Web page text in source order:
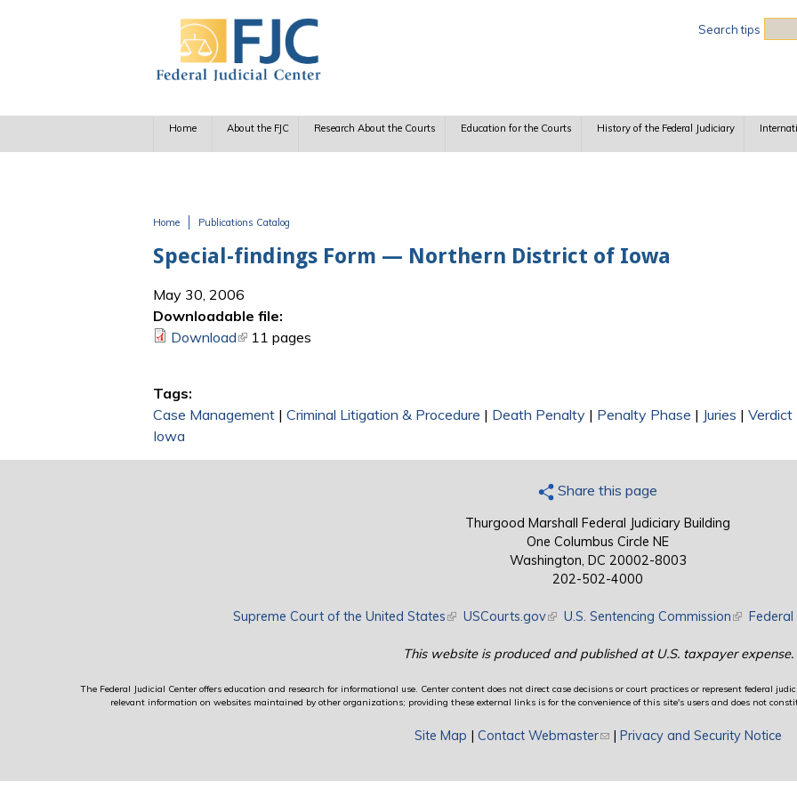
Search tips
Home About the FJC Research About the Courts Education for the Courts History of the Federal Judiciary
Home Publications Catalog
Special-findings Form — Northern District of Iowa
May 30, 2006
Downloadable file:
Download(link is external)
11 pages
Tags:
Case Management | Criminal Litigation & Procedure | Death Penalty | Penalty Phase | Juries | Verdict
Iowa
Share this page
Thurgood Marshall Federal Judiciary Building
One Columbus Circle NE
Washington, DC 20002-8003
202-502-4000
Supreme Court of the United States(link is external)
USCourts.gov(link is external)
U.S. Sentencing Commission(link is
Federal
This website is produced and published at U.S. taxpayer expense.
The Federal Judicial Center offers education and research for informational use. Center content does not direct case decisions or court practices or represent federal
relevant information on websites maintained by other organizations; providing these external links is for the convenience of this site's users and does not
Site Map | Contact Webmaster(link sends e-mail)
| Privacy and Security Notice